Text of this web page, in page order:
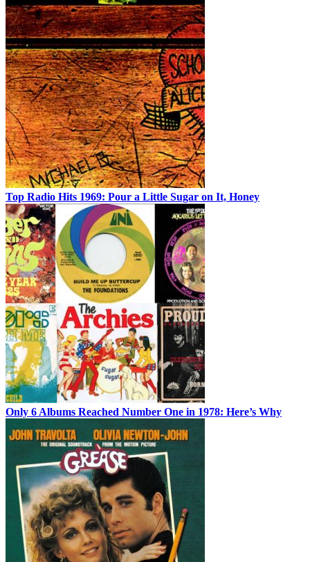
Top Radio Hits 1969: Pour a Little Sugar on It, Honey
Only 6 Albums Reached Number One in 1978: Here’s Why